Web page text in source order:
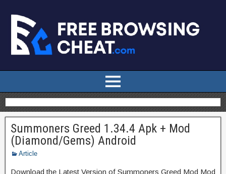
Summoners Greed 1.34.4 Apk + Mod
(Diamond/Gems) Android
Article
Download the Latest Version of Summoners Greed Mod Mod